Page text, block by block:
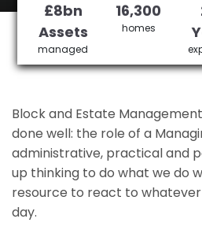
Get in Touch
£8bn
Assets
managed
16,300
homes
Block and Estate
done well: the role of a
administrative, practical and
up thinking to do what we do
resource to react to
day.